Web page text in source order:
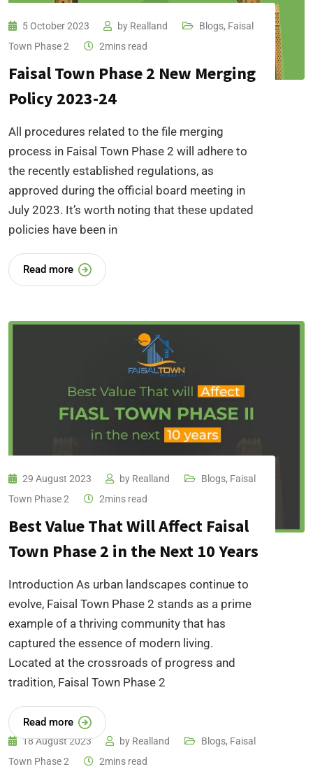
5 October 2023 by Realland Blogs, Faisal
Town Phase 2
2mins read
Faisal Town Phase 2 New Merging
Policy 2023-24
All procedures related to the file merging
process in Faisal Town Phase 2 will adhere to
the recently established regulations, as
approved during the official board meeting in
July 2023. It’s worth noting that these updated
policies have been in
Read more
29 August 2023 by Realland Blogs, Faisal
Town Phase 2
2mins read
Best Value That Will Affect Faisal
Town Phase 2 in the Next 10 Years
Introduction As urban landscapes continue to
evolve, Faisal Town Phase 2 stands as a prime
example of a thriving community that has
captured the essence of modern living.
Located at the crossroads of progress and
tradition, Faisal Town Phase 2
Read more
18 August 2023 by Realland Blogs, Faisal
Town Phase 2
2mins read